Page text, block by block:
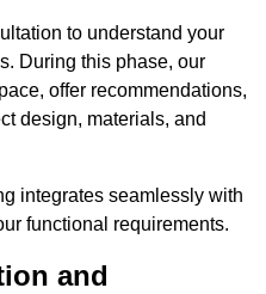
to understand your
During this phase, our
offer recommendations,
design, materials, and
integrates seamlessly with
functional requirements.
and